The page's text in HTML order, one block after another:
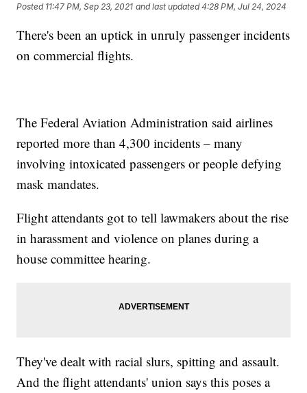
Posted 11:47 PM, Sep 23, 2021 and last updated 4:28 PM, Jul 24, 2024
There's been an uptick in unruly passenger incidents
on commercial flights.
The Federal Aviation Administration said airlines
reported more than 4,300 incidents – many
involving intoxicated passengers or people defying
mask mandates.
Flight attendants got to tell lawmakers about the rise
in harassment and violence on planes during a
house committee hearing.
They've dealt with racial slurs, spitting and assault.
And the flight attendants' union says this poses a